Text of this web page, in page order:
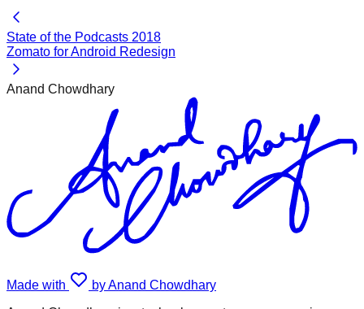
State of the Podcasts 2018
Zomato for Android Redesign
Anand Chowdhary
Made with
by Anand Chowdhary